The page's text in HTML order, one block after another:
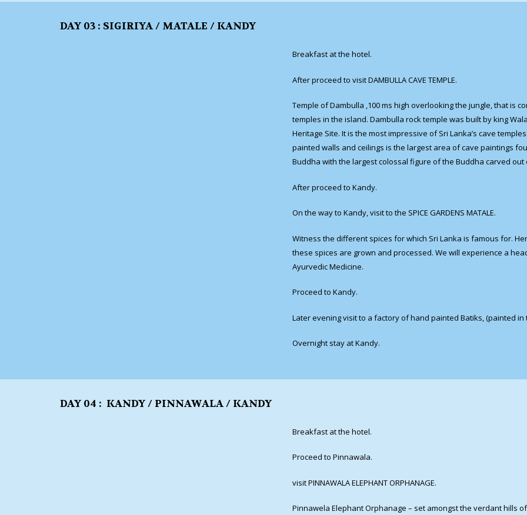
DAY 03 : SIGIRIYA / MATALE / KANDY
Breakfast at the hotel.
After proceed to visit DAMBULLA CAVE TEMPLE.
Temple of Dambulla ,100 ms high overlooking the jungle, that is
temples in the island. Dambulla rock temple was built by king
Heritage Site. It is the most impressive of Sri Lanka’s cave
painted walls and ceilings is the largest area of cave paintings
Buddha with the largest colossal figure of the Buddha carved
After proceed to Kandy.
On the way to Kandy, visit to the SPICE GARDENS MATALE.
Witness the different spices for which Sri Lanka is famous for.
these spices are grown and processed. We will experience a
Ayurvedic Medicine.
Proceed to Kandy.
Later evening visit to a factory of hand painted Batiks, (painted in
Overnight stay at Kandy.
DAY 04 : KANDY / PINNAWALA / KANDY
Breakfast at the hotel.
Proceed to Pinnawala.
visit PINNAWALA ELEPHANT ORPHANAGE.
Pinnawela Elephant Orphanage – set amongst the verdant hills